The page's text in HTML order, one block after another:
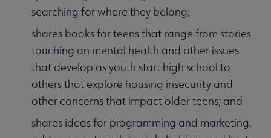
searching for where they belong;
shares books for teens that range from stories
touching on mental health and other issues
that develop as youth start high school to
others that explore housing insecurity and
other concerns that impact older teens; and
shares ideas for programming and marketing,